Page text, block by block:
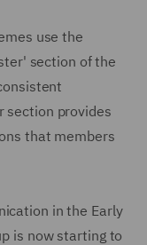
use the
section of the
section provides
that members
in the Early
is now starting to